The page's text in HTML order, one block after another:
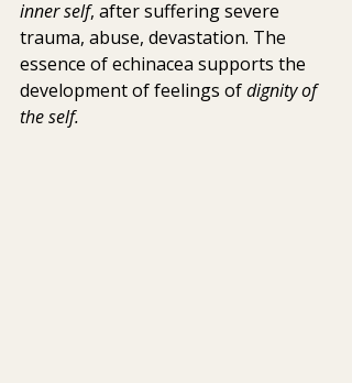
inner self, after suffering severe
trauma, abuse, devastation. The
essence of echinacea supports the
development of feelings of dignity of
the self.